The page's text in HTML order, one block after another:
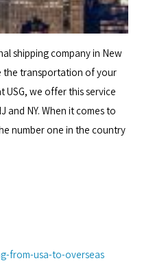
shipping company in New
the transportation of your
USG, we offer this service
and NY. When it comes to
number one in the country
from-usa-to-overseas